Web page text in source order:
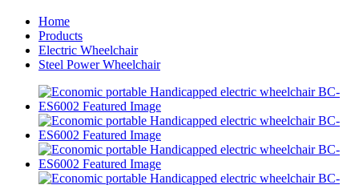
Home
Products
Electric Wheelchair
Steel Power Wheelchair